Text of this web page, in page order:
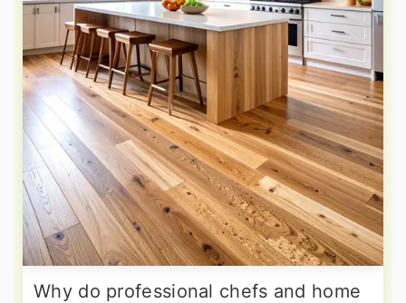
Why do professional chefs and home